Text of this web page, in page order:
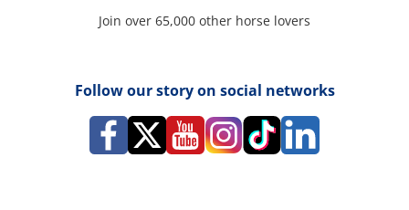
Join over 65,000 other horse lovers
Follow our story on social networks